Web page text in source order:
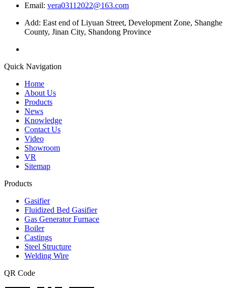
Email: vera03112022@163.com
Add: East end of Liyuan Street, Development Zone, Shanghe
County, Jinan City, Shandong Province
Quick Navigation
Home
About Us
Products
News
Knowledge
Contact Us
Video
Showroom
VR
Sitemap
Products
Gasifier
Fluidized Bed Gasifier
Gas Generator Furnace
Boiler
Castings
Steel Structure
Welding Wire
QR Code